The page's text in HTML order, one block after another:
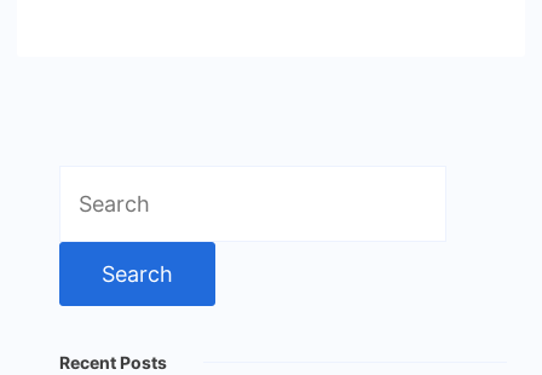
for:
Recent Posts